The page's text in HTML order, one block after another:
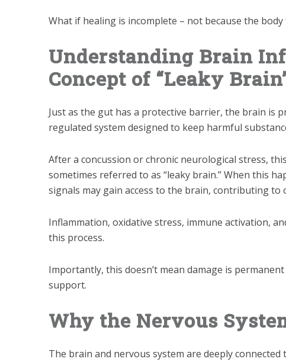
What if healing is incomplete – not because the
Understanding Brain
Concept of “Leaky
Just as the gut has a protective barrier, the brain is
regulated system designed to keep harmful
After a concussion or chronic neurological stress,
sometimes referred to as “leaky brain.” When this
signals may gain access to the brain, contributing to
Inflammation, oxidative stress, immune activation,
this process.
Importantly, this doesn’t mean damage is
support.
Why the Nervous
The brain and nervous system are deeply